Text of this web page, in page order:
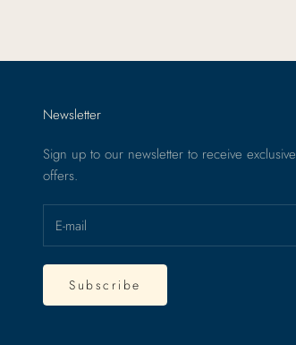
Newsletter
Sign up to our newsletter to receive exclusive
offers.
Subscribe